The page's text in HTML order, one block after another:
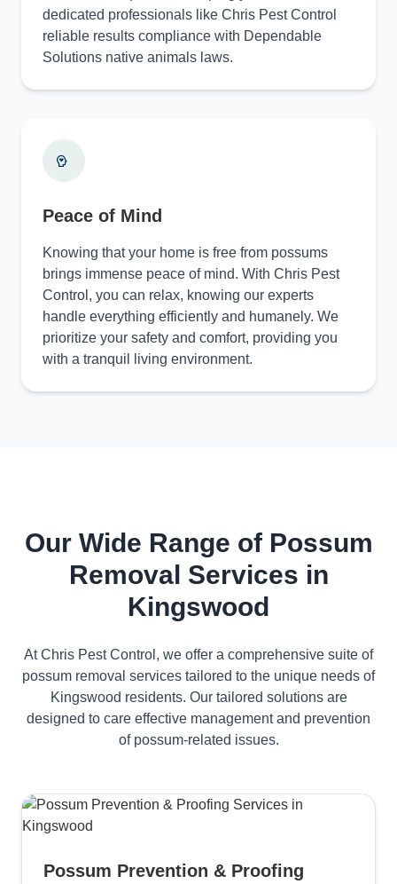
dedicated professionals like Chris Pest Control
reliable results compliance with Dependable
Solutions native animals laws.
Peace of Mind
Knowing that your home is free from possums
brings immense peace of mind. With Chris Pest
Control, you can relax, knowing our experts
handle everything efficiently and humanely. We
prioritize your safety and comfort, providing you
with a tranquil living environment.
Our Wide Range of Possum
Removal Services in
Kingswood
At Chris Pest Control, we offer a comprehensive suite of
possum removal services tailored to the unique needs of
Kingswood residents. Our tailored solutions are
designed to care effective management and prevention
of possum-related issues.
Possum Prevention & Proofing